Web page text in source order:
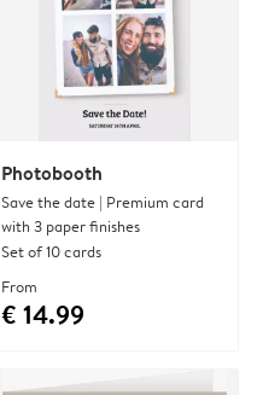
Photobooth
Save the date | Premium card
with 3 paper finishes
Set of 10 cards
From
€ 14.99